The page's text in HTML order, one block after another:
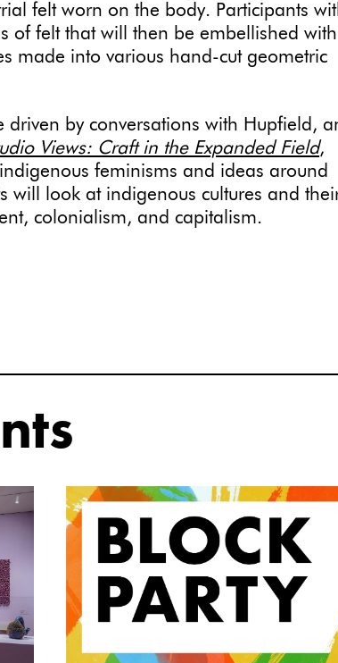
felt worn on the body. Participants
of felt that will then be embellished with
made into various hand-cut geometric
by conversations with Hupfield,
Views: Craft in the Expanded Field,
feminisms and ideas around
will look at indigenous cultures and
colonialism, and capitalism.